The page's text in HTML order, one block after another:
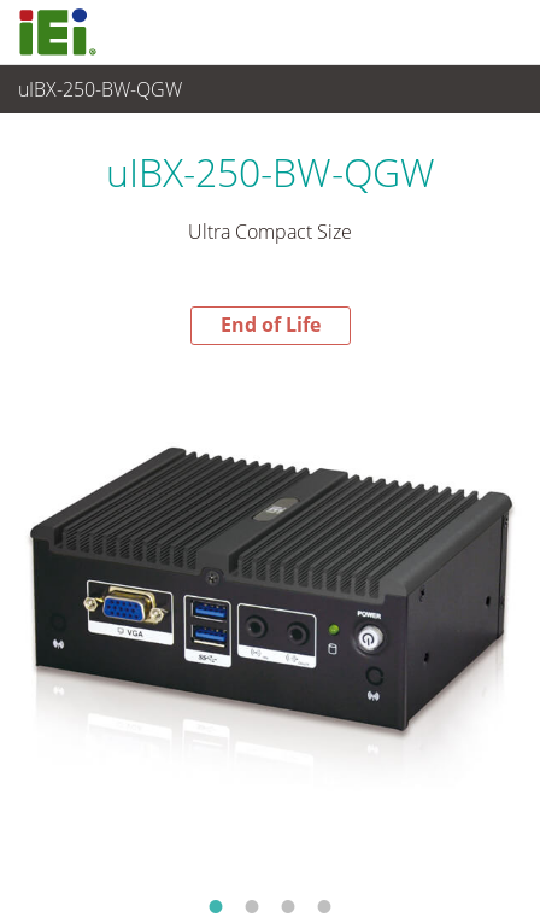
uIBX-250-BW-QGW
End-of-Life Products >
uIBX-250-BW-QGW
Ultra Compact Size
End of Life